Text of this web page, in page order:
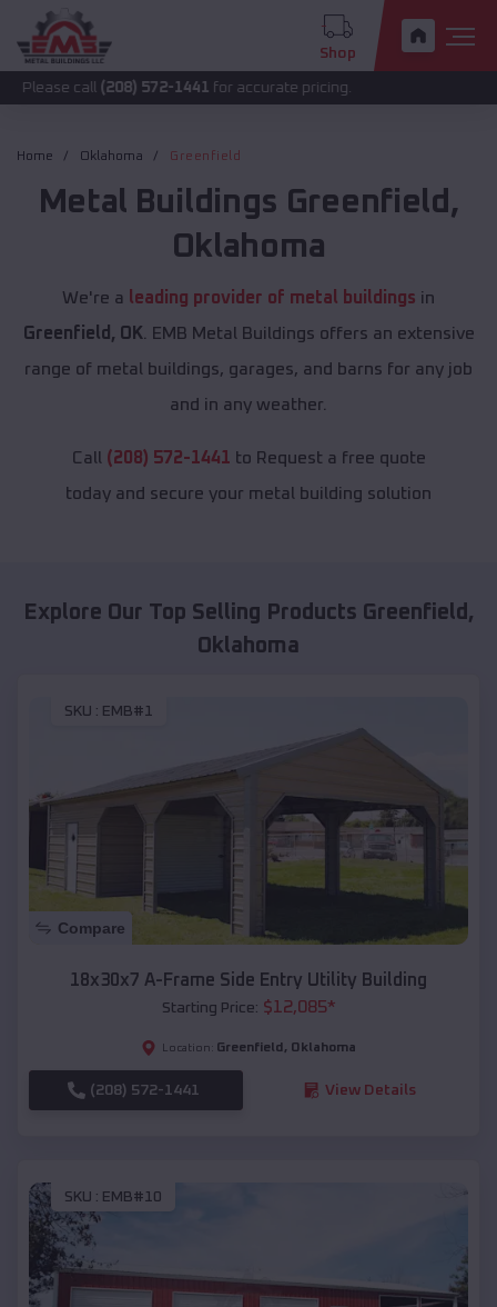
Shop
(208) 572-1441for accurate pricing.
Home Oklahoma Greenfield
Metal Buildings Greenfield ,
Oklahoma
We're a leading provider of metal buildings in
Greenfield, OK . EMB Metal Buildings offers an extensive
range of metal buildings, garages, and barns for any job
and in any weather.
Call (208) 572-1441 to Request a free quote
today and secure your metal building solution
Explore Our Top Selling Products Greenfield ,
Oklahoma
SKU : EMB#1
Compare
18x30x7 A-Frame Side Entry Utility Building
Starting Price: $12,085*
Location: Greenfield , Oklahoma
(208) 572-1441 View Details
SKU : EMB#10